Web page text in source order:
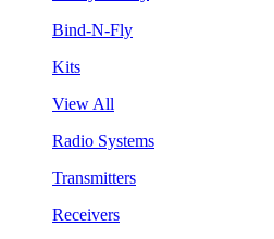
Bind-N-Fly
Kits
View All
Radio Systems
Transmitters
Receivers